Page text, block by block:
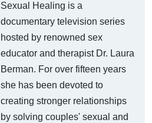
Sexual Healing is a
documentary television series
hosted by renowned sex
educator and therapist Dr. Laura
Berman. For over fifteen years
she has been devoted to
creating stronger relationships
by solving couples' sexual and